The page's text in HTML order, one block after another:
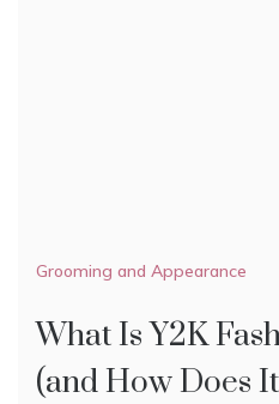
Grooming and Appearance
What Is Y2K
(and How Does
Hairstyle
Top 10 Hair
February 25, 2023
Hairstyle
World’s Best
Doctors